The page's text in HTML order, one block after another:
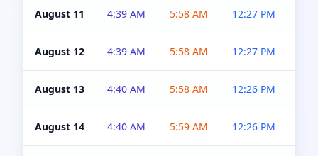
August 11 4:39 AM 5:58 AM 12:27 PM
August 12 4:39 AM 5:58 AM 12:27 PM
August 13 4:40 AM 5:58 AM 12:26 PM
August 14 4:40 AM 5:59 AM 12:26 PM